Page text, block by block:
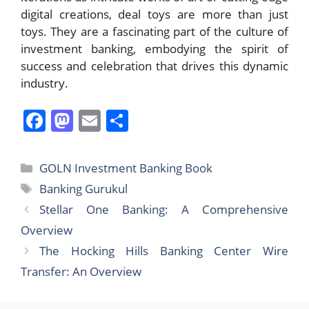
digital creations, deal toys are more than just
toys. They are a fascinating part of the culture of
investment banking, embodying the spirit of
success and celebration that drives this dynamic
industry.
F
c
e
b
o
o
k
M
st
o
n
E
ai
l
ar
Categories
GOLN Investment Banking Book
Tags
Banking Gurukul
Stellar One Banking: A Comprehensive
Overview
The Hocking Hills Banking Center Wire
Transfer: An Overview